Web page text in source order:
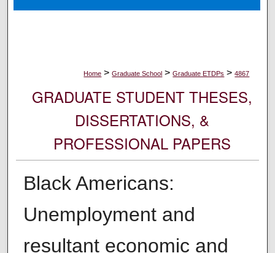
Digital Commons Network™
Home > Graduate School > Graduate ETDPs > 4867
GRADUATE STUDENT THESES,
DISSERTATIONS, &
PROFESSIONAL PAPERS
Black Americans:
Unemployment and
resultant economic and